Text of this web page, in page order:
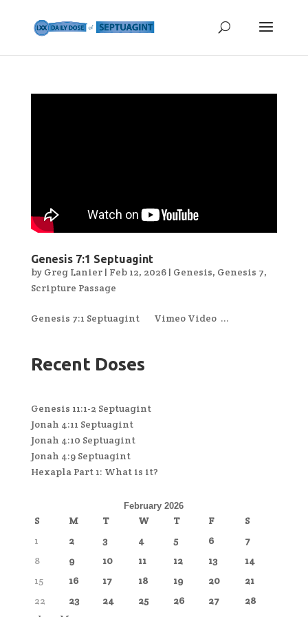
Genesis 7:1 Septuagint
by Greg Lanier| Feb 12, 2026| Genesis, Genesis 7,
Scripture Passage
Genesis 7:1 Septuagint Vimeo Video ...
Recent Doses
Genesis 11:1-2 Septuagint
Jonah 4:11 Septuagint
Jonah 4:10 Septuagint
Jonah 4:9 Septuagint
Hexapla Part 1: What is it?
February 2026
S M T W T F
S
1
2 3 4 5 6
7
8
9 10 11 12 13
14
15
16 17 18 19 20
21
22
23 24 25 26 27
28